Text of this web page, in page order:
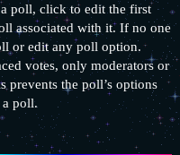
poll, click to edit the first
associated with it. If no one
or edit any poll option.
votes, only moderators or
prevents the poll’s options
a poll.